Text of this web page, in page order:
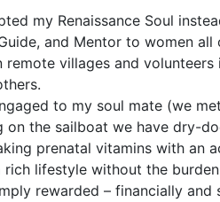
my Renaissance Soul
and Mentor to women
remote villages and
to my soul mate (we
on the sailboat we have dry-
prenatal vitamins with an
rich lifestyle without the
rewarded – financially